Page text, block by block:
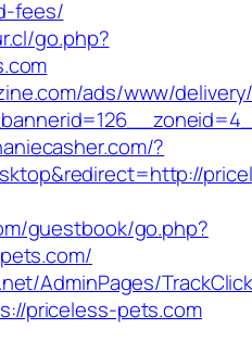
fees/
go.php?
ads/www/
?
guestbook/go.php?
AdminPages/
priceless-pets.com